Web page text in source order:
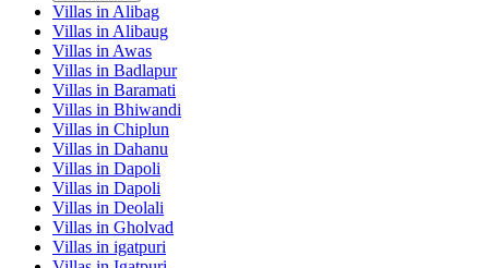
Villas in Alibag
Villas in Alibaug
Villas in Awas
Villas in Badlapur
Villas in Baramati
Villas in Bhiwandi
Villas in Chiplun
Villas in Dahanu
Villas in Dapoli
Villas in Dapoli
Villas in Deolali
Villas in Gholvad
Villas in igatpuri